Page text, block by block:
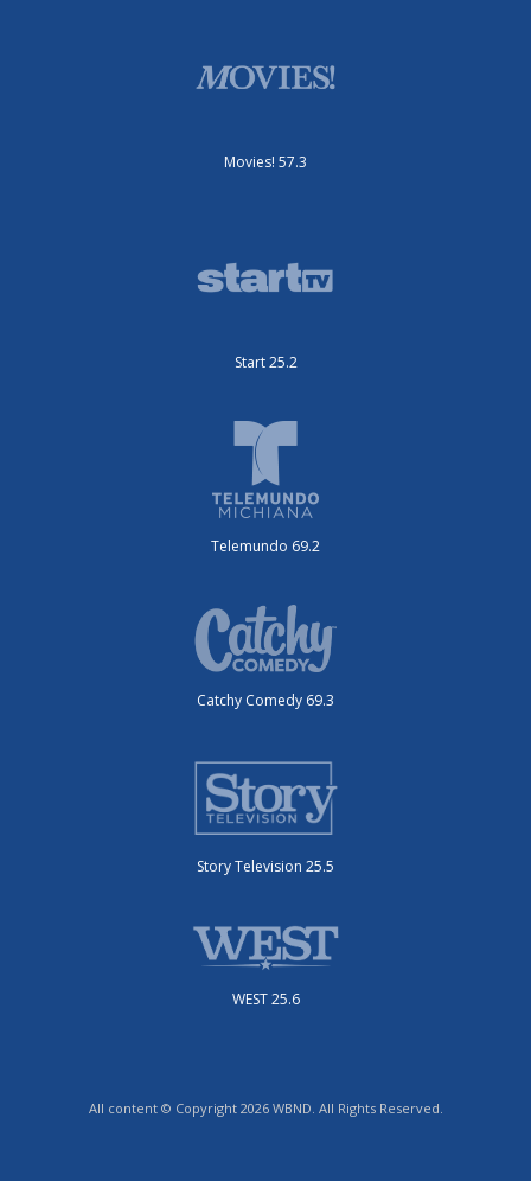
Movies! 57.3
Start 25.2
Telemundo 69.2
Catchy Comedy 69.3
Story Television 25.5
WEST 25.6
All content © Copyright 2026 WBND. All Rights Reserved.